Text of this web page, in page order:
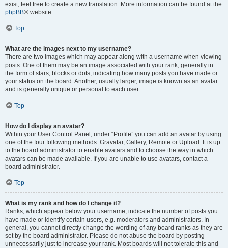
exist, feel free to create a new translation. More information can be found at the
phpBB® website.
Top
What are the images next to my username?
There are two images which may appear along with a username when viewing
posts. One of them may be an image associated with your rank, generally in
the form of stars, blocks or dots, indicating how many posts you have made or
your status on the board. Another, usually larger, image is known as an avatar
and is generally unique or personal to each user.
Top
How do I display an avatar?
Within your User Control Panel, under “Profile” you can add an avatar by using
one of the four following methods: Gravatar, Gallery, Remote or Upload. It is up
to the board administrator to enable avatars and to choose the way in which
avatars can be made available. If you are unable to use avatars, contact a
board administrator.
Top
What is my rank and how do I change it?
Ranks, which appear below your username, indicate the number of posts you
have made or identify certain users, e.g. moderators and administrators. In
general, you cannot directly change the wording of any board ranks as they are
set by the board administrator. Please do not abuse the board by posting
unnecessarily just to increase your rank. Most boards will not tolerate this and